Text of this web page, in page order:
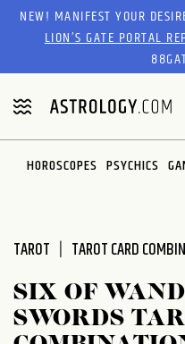
Please
website
includes
an
accessibility
system.
NEW! MANIFEST YOUR
LION’S GATE PORTAL
HOROSCOPES PSYCHICS
TAROT TAROT CARD
SIX OF
SWORDS